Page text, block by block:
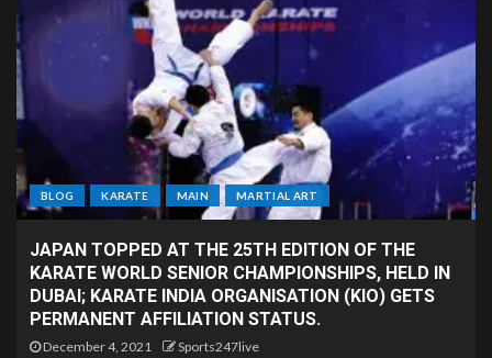
BLOG KARATE MAIN MARTIAL ART
JAPAN TOPPED AT THE 25TH EDITION OF THE
KARATE WORLD SENIOR CHAMPIONSHIPS, HELD IN
DUBAI; KARATE INDIA ORGANISATION (KIO) GETS
PERMANENT AFFILIATION STATUS.
December 4, 2021 Sports247live